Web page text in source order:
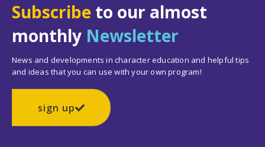
Subscribe to our almost
monthly Newsletter
News and developments in character education and helpful tips
and ideas that you can use with your own program!
sign up